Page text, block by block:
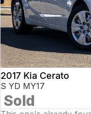
2017 Kia Cerato
S YD MY17
Sold